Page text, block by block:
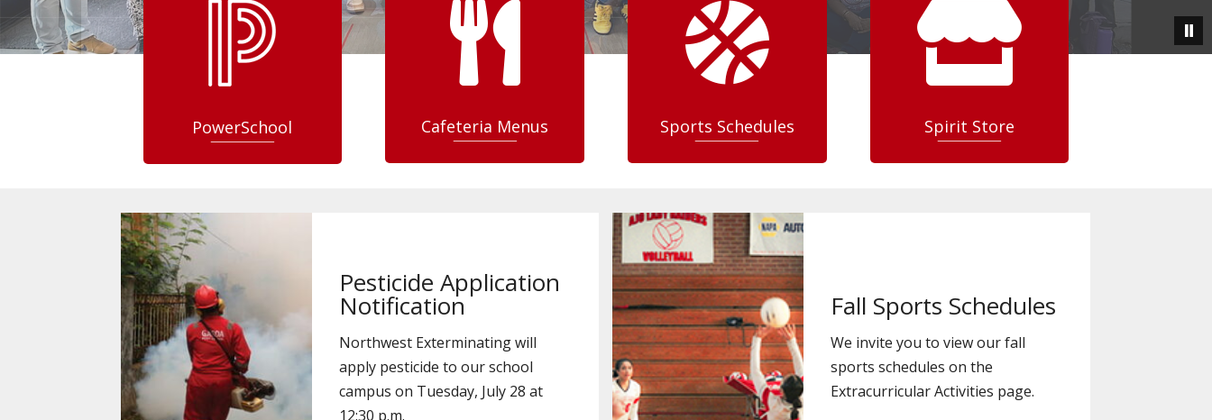
PowerSchool

Cafeteria Menus

Sports Schedules

Spirit Store
Pesticide Application
Notification
Northwest Exterminating will
apply pesticide to our school
campus on Tuesday, July 28 at
12:30 p.m.
Fall Sports Schedules
We invite you to view our fall
sports schedules on the
Extracurricular Activities page.